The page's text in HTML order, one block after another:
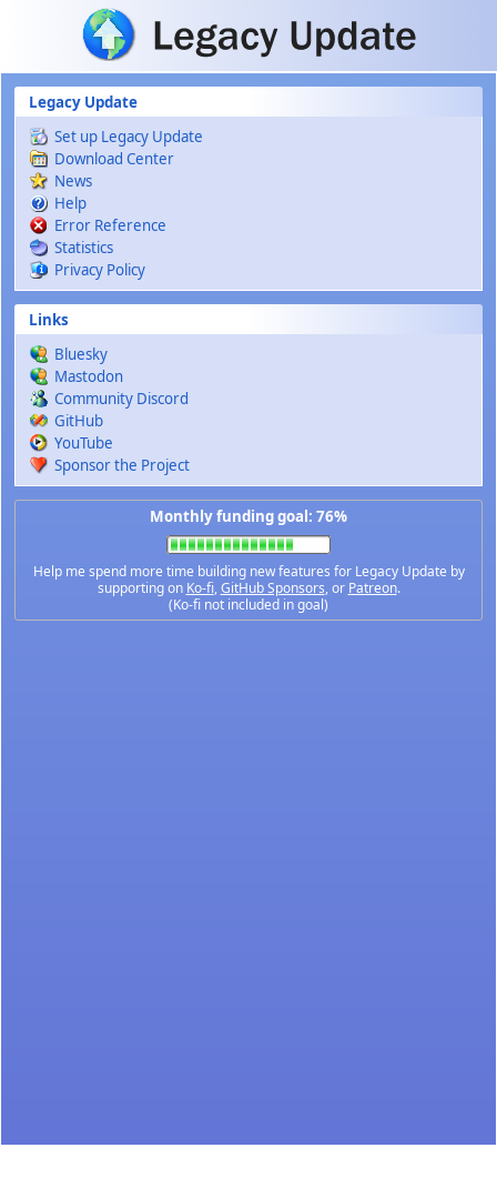
Skip to main content
Legacy Update
Set up Legacy Update
Download Center
News
Help
Error Reference
Statistics
Privacy Policy
Links
Bluesky
Mastodon
Community Discord
GitHub
YouTube
Sponsor the Project
Monthly funding goal: 76%
Help me spend more time building new features for Legacy Update by
supporting on Ko-fi,GitHub Sponsors, or Patreon.
(Ko-fi not included in goal)